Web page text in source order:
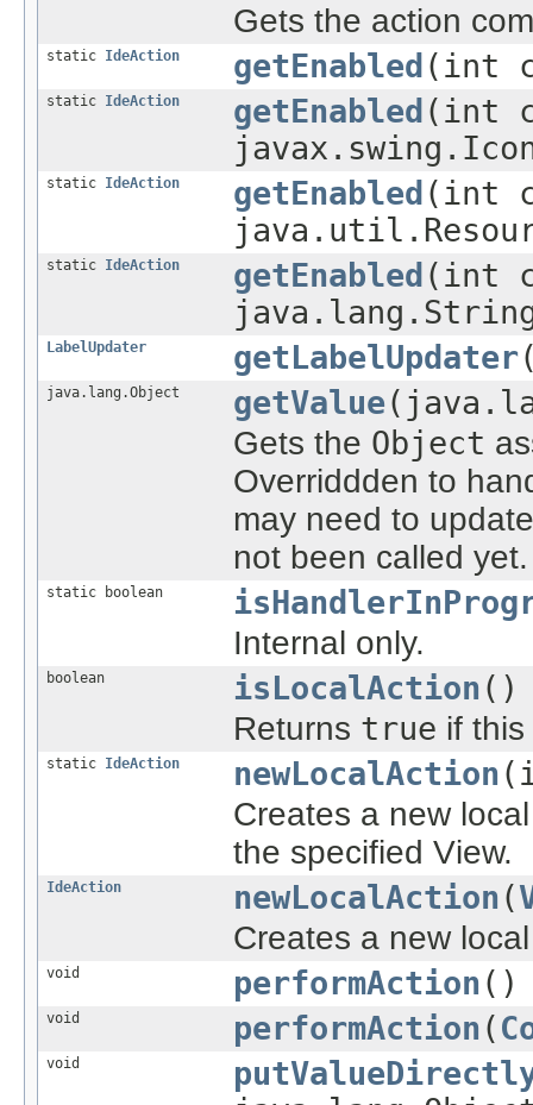
Gets the action
static IdeAction getEnabled (int
static IdeAction getEnabled (int
static IdeAction getEnabled (int
static IdeAction getEnabled (int
LabelUpdater getLabelUpdater
java.lang.Object getValue
Gets the Object
Overriddden to
may need to
not been called yet.
static boolean
Internal only.
boolean isLocalAction ()
Returns true if
static IdeAction newLocalAction
Creates a new
the specified View.
IdeAction newLocalAction (
Creates a new
void performAction ()
void performAction (
void